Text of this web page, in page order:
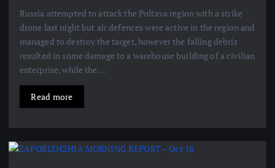
Russia attempted to attack the Poltava region with a strike
drone last night but air defences were active in the region and
managed to destroy the target, however the falling debris
resulted in some damage to a warehouse building of a civilian
enterprise, while the…
Read more